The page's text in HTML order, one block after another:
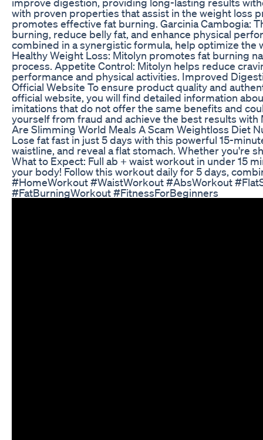
with proven properties that assist in the weight loss
promotes effective fat burning. Garcinia Cambogia:
burning, reduce belly fat, and enhance physical
combined in a synergistic formula, help optimize the
Healthy Weight Loss: Mitolyn promotes fat burning
process. Appetite Control: Mitolyn helps reduce
performance and physical activities. Improved
Official Website To ensure product quality and
official website, you will find detailed information
imitations that do not offer the same benefits and
yourself from fraud and achieve the best results
Are Slimming World Meals A Scam Weightloss Diet
Lose fat fast in just 5 days with this powerful 15-
waistline, and reveal a flat stomach. Whether you're
What to Expect: Full ab + waist workout in under 15
your body! Follow this workout daily for 5 days,
#HomeWorkout #WaistWorkout #AbsWorkout
#FatBurningWorkout #FitnessForBeginners